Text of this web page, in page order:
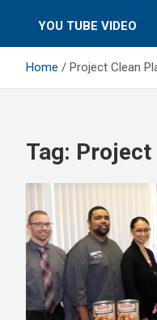
YOU TUBE VIDEO
Home Project Clean
Tag: Project